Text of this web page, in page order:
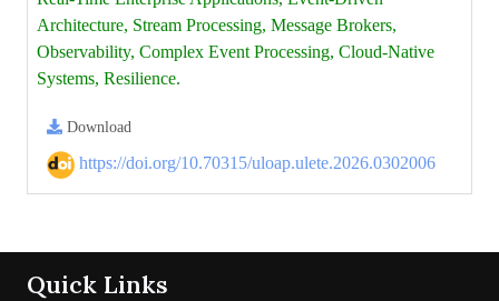
Architecture, Stream Processing, Message Brokers,
Observability, Complex Event Processing, Cloud-Native
Systems, Resilience.
Download
https://doi.org/10.70315/uloap.ulete.2026.0302006
Quick Links